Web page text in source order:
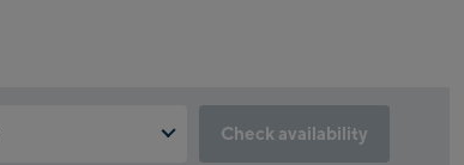
Check availability